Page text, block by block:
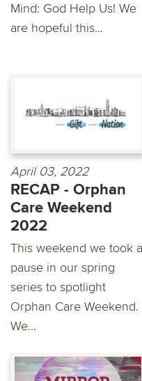
Mind: God Help Us! We
are hopeful this...
April 03, 2022
RECAP - Orphan
Care Weekend
2022
This weekend we took a
pause in our spring
series to spotlight
Orphan Care Weekend.
We...